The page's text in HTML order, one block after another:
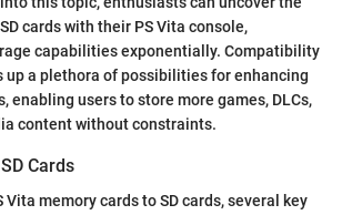
cards with their PS Vita console,
capabilities exponentially. Compatibility
up a plethora of possibilities for enhancing
enabling users to store more games, DLCs,
content without constraints.
Cards
Vita memory cards to SD cards, several key